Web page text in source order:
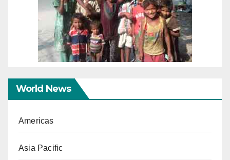
World News
Americas
Asia Pacific